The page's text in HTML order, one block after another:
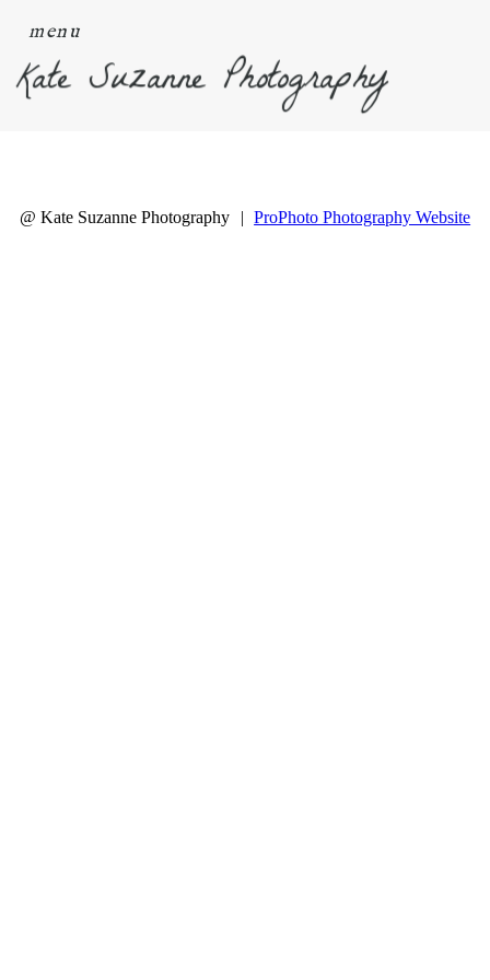
menu
Kate Suzanne Photography
@ Kate Suzanne Photography | ProPhoto Photography Website